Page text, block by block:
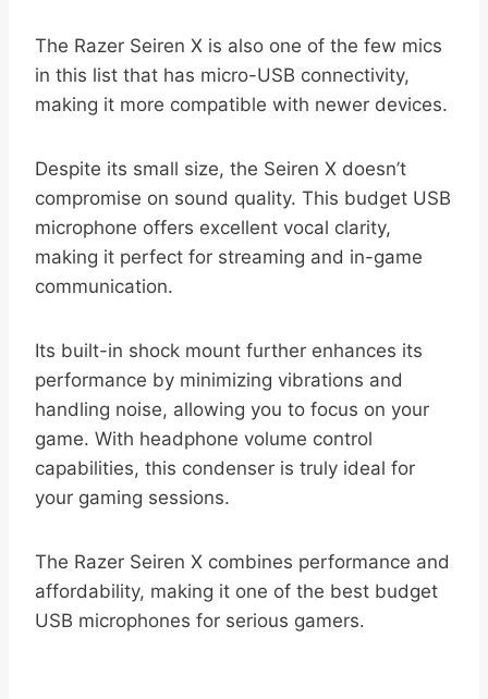
The Razer Seiren X is also one of the few mics
in this list that has micro-USB connectivity,
making it more compatible with newer devices.
Despite its small size, the Seiren X doesn’t
compromise on sound quality. This budget USB
microphone offers excellent vocal clarity,
making it perfect for streaming and in-game
communication.
Its built-in shock mount further enhances its
performance by minimizing vibrations and
handling noise, allowing you to focus on your
game. With headphone volume control
capabilities, this condenser is truly ideal for
your gaming sessions.
The Razer Seiren X combines performance and
affordability, making it one of the best budget
USB microphones for serious gamers.